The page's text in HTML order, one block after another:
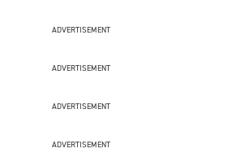
ADVERTISEMENT
ADVERTISEMENT
ADVERTISEMENT
ADVERTISEMENT